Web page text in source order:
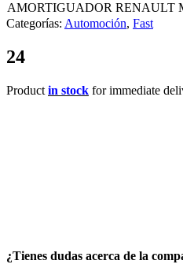
AMORTIGUADOR RENAULT
Categorías: Automoción, Fast
24
Product in stock for immediate
¿Tienes dudas acerca de la